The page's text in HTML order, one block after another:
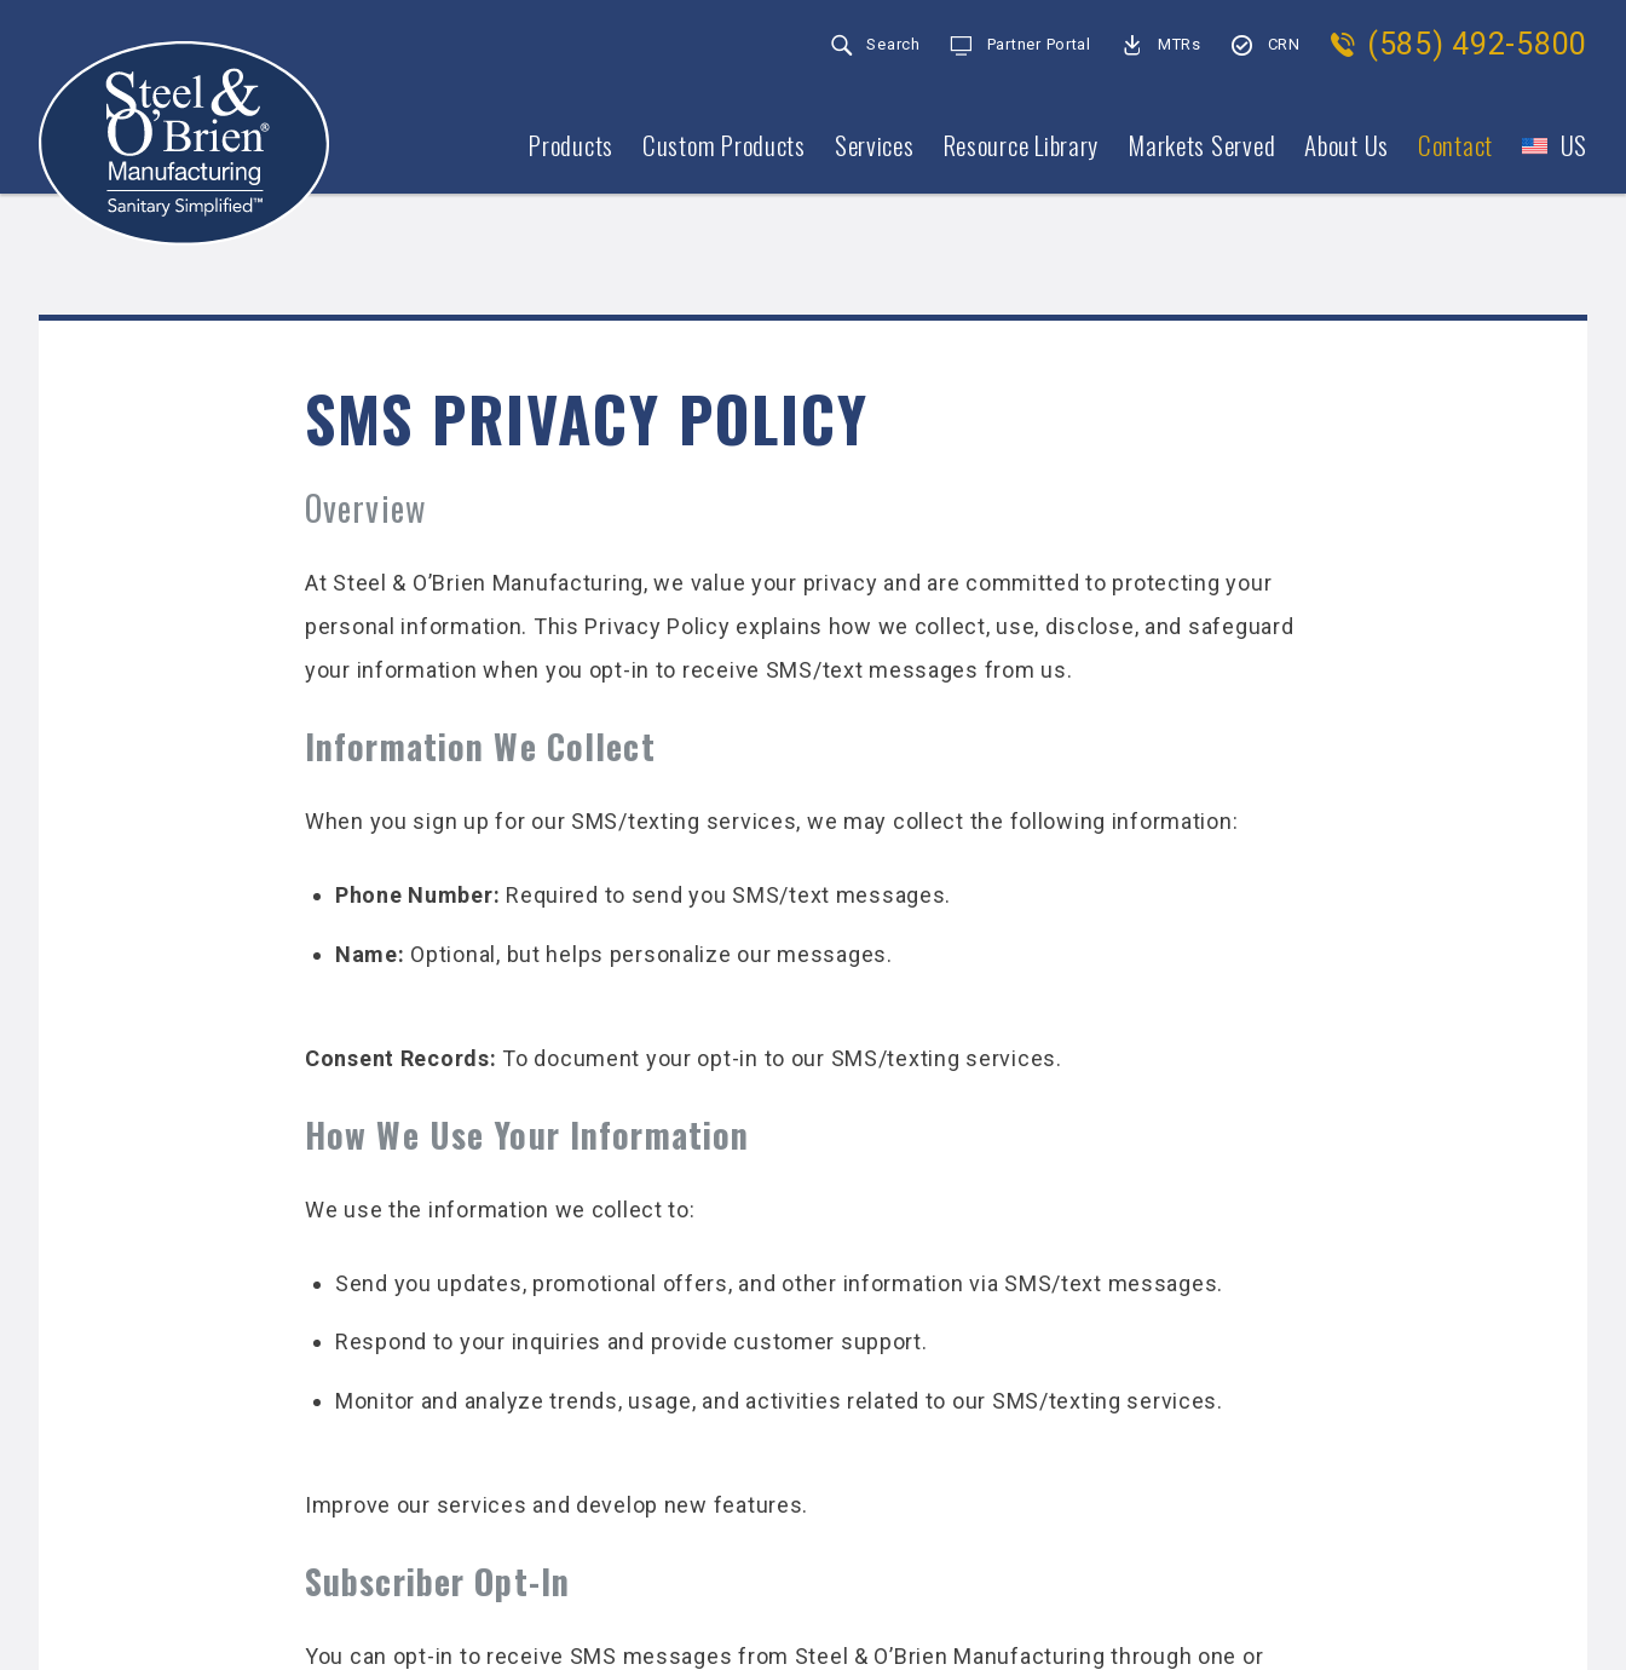
Search Partner Portal MTRs CRN (585) 492-5800
Products Custom Products Services Resource Library Markets Served About Us Contact US
SMS PRIVACY POLICY
Overview
At Steel & O’Brien Manufacturing, we value your privacy and are committed to protecting your
personal information. This Privacy Policy explains how we collect, use, disclose, and safeguard
your information when you opt-in to receive SMS/text messages from us.
Information We Collect
When you sign up for our SMS/texting services, we may collect the following information:
Phone Number: Required to send you SMS/text messages.
Name: Optional, but helps personalize our messages.
Consent Records: To document your opt-in to our SMS/texting services.
How We Use Your Information
We use the information we collect to:
Send you updates, promotional offers, and other information via SMS/text messages.
Respond to your inquiries and provide customer support.
Monitor and analyze trends, usage, and activities related to our SMS/texting services.
Improve our services and develop new features.
Subscriber Opt-In
You can opt-in to receive SMS messages from Steel & O’Brien Manufacturing through one or